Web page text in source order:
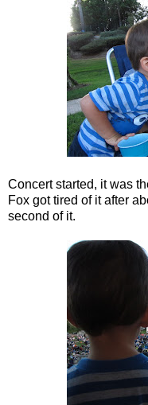
Concert started, it was
Fox got tired of it after
second of it.